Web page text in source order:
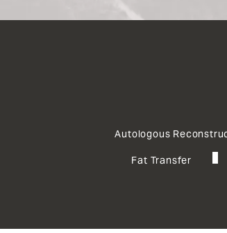
Autologous
Fat Transfer